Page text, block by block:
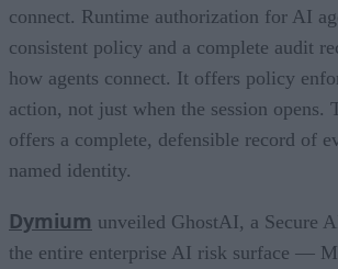
connect. Runtime authorization for AI
consistent policy and a complete audit
how agents connect. It offers policy
action, not just when the session opens.
offers a complete, defensible record of
named identity.
Dymium unveiled GhostAI, a Secure
the entire enterprise AI risk surface —